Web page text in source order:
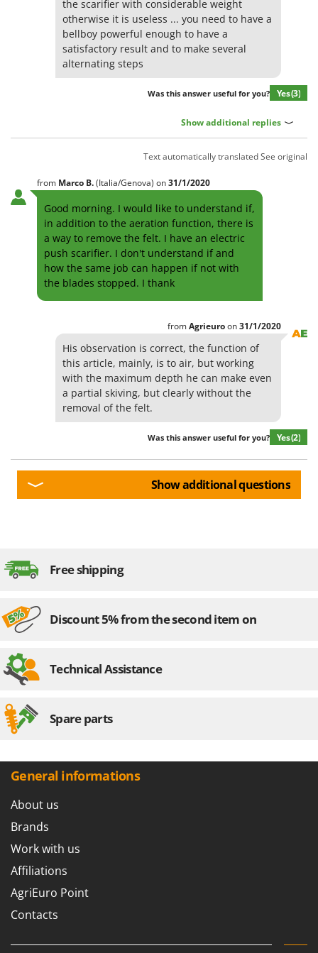
Stocker
Sunseeker
Tecla
Telwin
Tineco
Tornado
Tre Spade
Trev - Abrek - TecnoVIR
Trotec
Troy-Bilt
Unger
Verdemax
Wiper EcoRobot
Wortex
Y Yard Force
Z
Zanon
ZGrills
Zomax
the scarifier with considerable weight
otherwise it is useless ... you need to have a
bellboy powerful enough to have a
satisfactory result and to make several
alternating steps
Was this answer useful for you? Yes(3)
Show additional replies
Text automatically translatedSee original
from Marco B.(Italia/Genova) on31/1/2020
Good morning. I would like to understand if,
in addition to the aeration function, there is
a way to remove the felt. I have an electric
push scarifier. I don't understand if and
how the same job can happen if not with
the blades stopped. I thank
fromAgrieuroon31/1/2020
His observation is correct, the function of
this article, mainly, is to air, but working
with the maximum depth he can make even
a partial skiving, but clearly without the
removal of the felt.
Was this answer useful for you? Yes(2)
Show additional questions
Free shipping
Discount 5% from the second item on
Technical Assistance
Spare parts
General informations
About us
Brands
Work with us
Affiliations
AgriEuro Point
Contacts